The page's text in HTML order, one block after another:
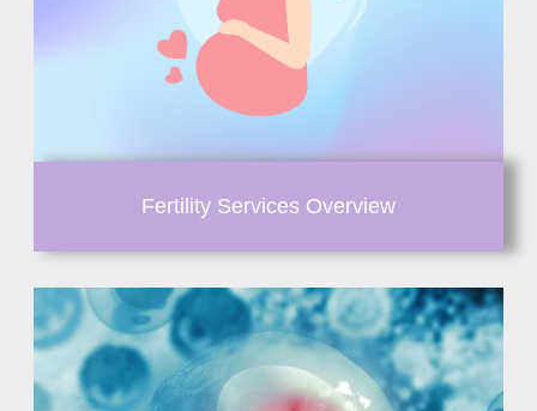
Fertility Services Overview